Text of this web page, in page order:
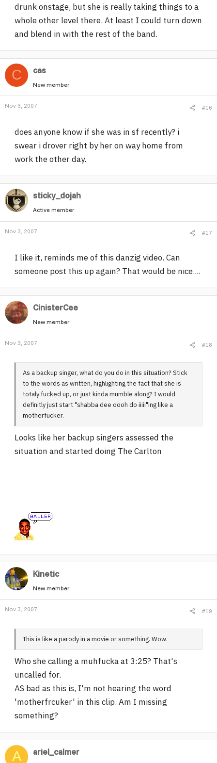
drunk onstage, but she is really taking things to a
whole other level there. At least I could turn down
and blend in with the rest of the band.
C cas
New member
Nov 3, 2007 #16
does anyone know if she was in sf recently? i
swear i drover right by her on way home from
work the other day.
sticky_dojah
Active member
Nov 3, 2007 #17
I like it, reminds me of this danzig video. Can
someone post this up again? That would be nice....
CinisterCee
New member
Nov 3, 2007 #18
As a backup singer, what do you do in this situation? Stick
to the words as written, highlighting the fact that she is
totaly fucked up, or just kinda mumble along? I would
definitly just start "shabba dee oooh do iiiii"ing like a
motherfucker.
Looks like her backup singers assessed the
situation and started doing The Carlton
Kinetic
New member
Nov 3, 2007 #19
This is like a parody in a movie or something. Wow.
Who she calling a muhfucka at 3:25? That's
uncalled for.
AS bad as this is, I'm not hearing the word
'motherfrcuker' in this clip. Am I missing
something?
A ariel_calmer